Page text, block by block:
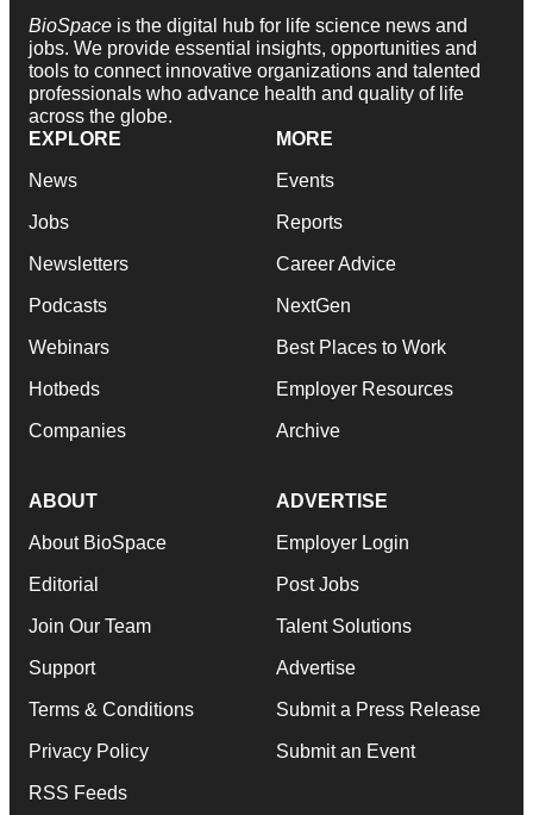
BioSpace is the digital hub for life science news and
jobs. We provide essential insights, opportunities and
tools to connect innovative organizations and talented
professionals who advance health and quality of life
across the globe.
EXPLORE
News
Jobs
Newsletters
Podcasts
Webinars
Hotbeds
Companies
MORE
Events
Reports
Career Advice
NextGen
Best Places to Work
Employer Resources
Archive
ABOUT
About BioSpace
Editorial
Join Our Team
Support
Terms & Conditions
Privacy Policy
RSS Feeds
ADVERTISE
Employer Login
Post Jobs
Talent Solutions
Advertise
Submit a Press Release
Submit an Event